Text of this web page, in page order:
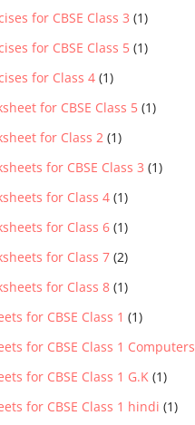
for CBSE Class 3 (1)
for CBSE Class 5 (1)
for Class 4 (1)
for CBSE Class 5 (1)
for Class 2 (1)
for CBSE Class 3 (1)
for Class 4 (1)
for Class 6 (1)
for Class 7 (2)
for Class 8 (1)
for CBSE Class 1 (1)
for CBSE Class 1 Computers
for CBSE Class 1 G.K (1)
for CBSE Class 1 hindi (1)